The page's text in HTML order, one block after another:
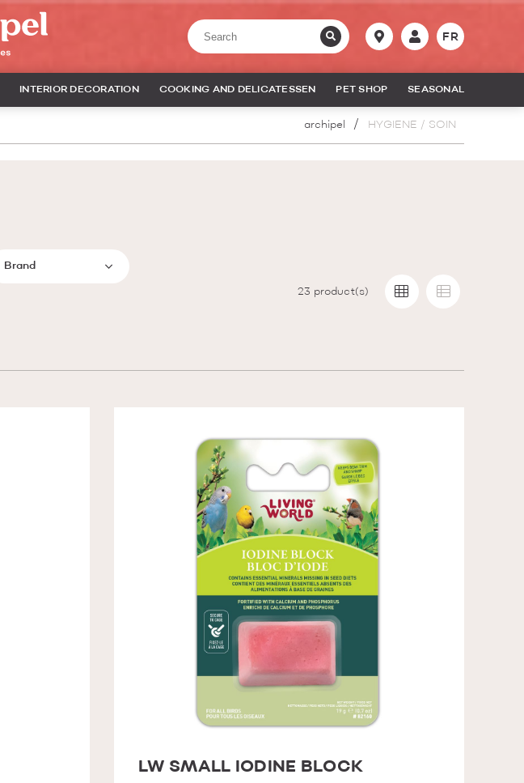
FR
INTERIOR DECORATION COOKING AND DELICATESSEN PET SHOP SEASONAL
archipel HYGIENE / SOIN
Brand
23 product(s)
LW SMALL IODINE BLOCK